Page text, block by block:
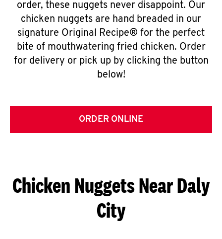
order, these nuggets never disappoint. Our
chicken nuggets are hand breaded in our
signature Original Recipe® for the perfect
bite of mouthwatering fried chicken. Order
for delivery or pick up by clicking the button
below!
ORDER ONLINE
Chicken Nuggets Near Daly
City